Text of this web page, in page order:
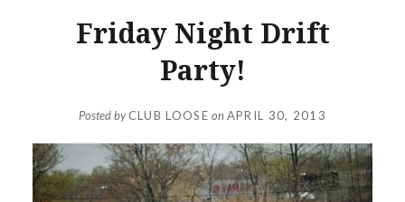
Friday Night Drift
Party!
Posted byCLUB LOOSE onAPRIL 30, 2013